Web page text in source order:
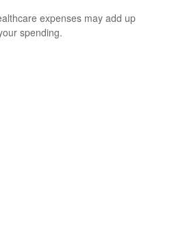
expenses may add up
spending.